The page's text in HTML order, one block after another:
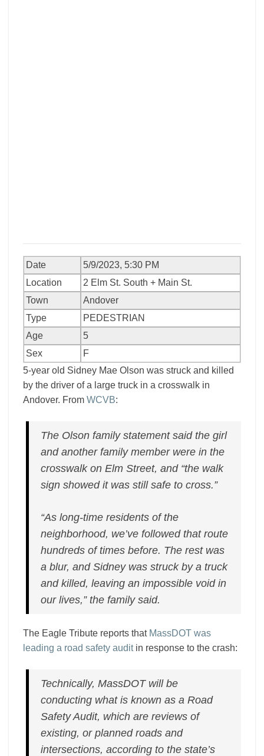
Date
5/9/2023, 5:30 PM
Location
2 Elm St. South + Main St.
Town
Andover
Type
PEDESTRIAN
Age
5
Sex
F
5-year old Sidney Mae Olson was struck and killed
by the driver of a large truck in a crosswalk in
Andover. From WCVB:
The Olson family statement said the girl
and another family member were in the
crosswalk on Elm Street, and “the walk
sign showed it was still safe to cross.”
“As long-time residents of the
neighborhood, we’ve followed that route
hundreds of times before. The rest was
a blur, and Sidney was struck by a truck
and killed, leaving an impossible void in
our lives,” the family said.
The Eagle Tribute reports that MassDOT was
leading a road safety auditin response to the crash:
Technically, MassDOT will be
conducting what is known as a Road
Safety Audit, which are reviews of
existing, or planned roads and
intersections, according to the state’s